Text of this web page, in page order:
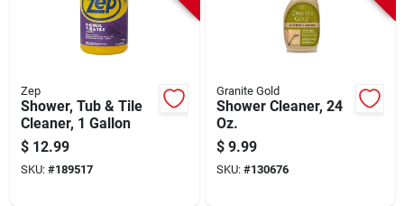
Zep
Shower, Tub & Tile
Cleaner, 1 Gallon
$ 12.99
SKU: #189517
Granite Gold
Shower Cleaner, 24
Oz.
$ 9.99
SKU: #130676